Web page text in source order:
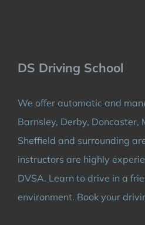
DS Driving School
We offer automatic and
Barnsley, Derby, Doncaster,
Sheffield and surrounding
instructors are highly
DVSA. Learn to drive in a
environment. Book your